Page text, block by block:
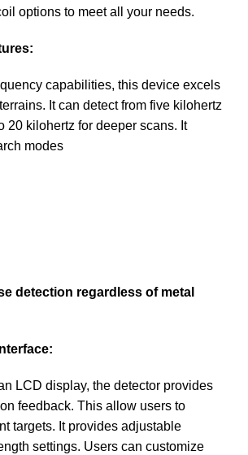
options to meet all your needs.
capabilities, this device excels
It can detect from five kilohertz
20 kilohertz for deeper scans. It
modes
detection regardless of metal
LCD display, the detector provides
feedback. This allow users to
targets. It provides adjustable
settings. Users can customize